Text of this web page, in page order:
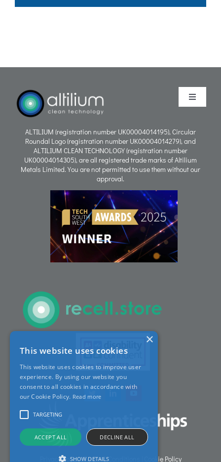
Toggle
Process
Partners
News
Contact
ALTILIUM (registration number UK00004014195), Circular
Roundal Logo (registration number UK00004014279), and
ALTILIUM CLEAN TECHNOLOGY (registration number
UK00004014305), are all registered trade marks of Altilium
Metals Limited. You are not permitted to use them without our
approval.
Privacy Policy|Terms & Conditions Cookie Policy
×
This website uses cookies
This website uses cookies to improve user
experience. By using our website you
consent to all cookies in accordance with
our Cookie Policy. Read more
TARGETING
ACCEPT ALL DECLINE ALL
SHOW DETAILS